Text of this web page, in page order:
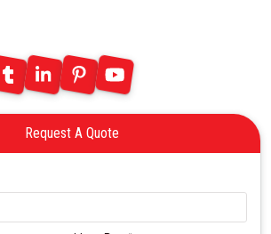
Request A Quote